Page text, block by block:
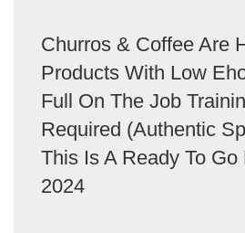
Churros & Coffee Are
Products With Low
Full On The Job
Required (Authentic
This Is A Ready To
2024